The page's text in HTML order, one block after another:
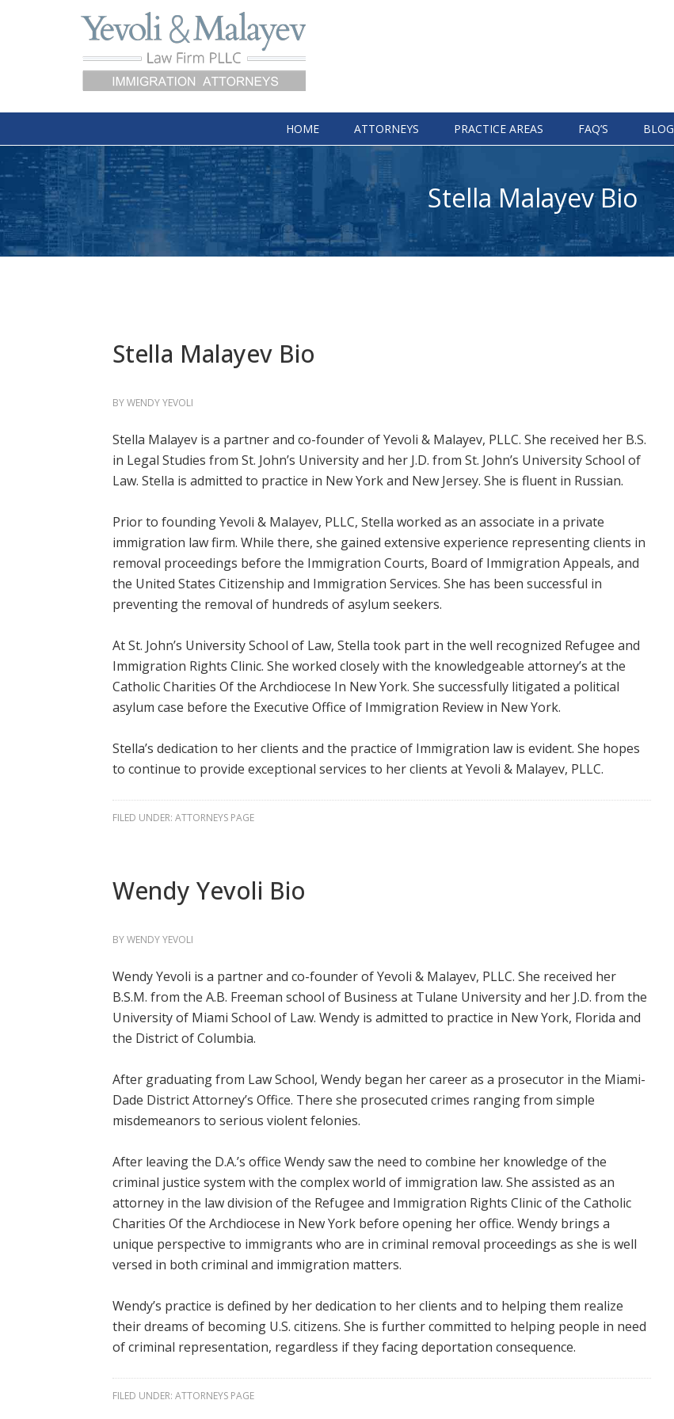
HOME ATTORNEYS PRACTICE AREAS FAQ’S BLOG
Stella Malayev Bio
Stella Malayev Bio
BYWENDY YEVOLI
Stella Malayev is a partner and co-founder of Yevoli & Malayev, PLLC. She received her B.S.
in Legal Studies from St. John’s University and her J.D. from St. John’s University School of
Law. Stella is admitted to practice in New York and New Jersey. She is fluent in Russian.
Prior to founding Yevoli & Malayev, PLLC, Stella worked as an associate in a private
immigration law firm. While there, she gained extensive experience representing clients in
removal proceedings before the Immigration Courts, Board of Immigration Appeals, and
the United States Citizenship and Immigration Services. She has been successful in
preventing the removal of hundreds of asylum seekers.
At St. John’s University School of Law, Stella took part in the well recognized Refugee and
Immigration Rights Clinic. She worked closely with the knowledgeable attorney’s at the
Catholic Charities Of the Archdiocese In New York. She successfully litigated a political
asylum case before the Executive Office of Immigration Review in New York.
Stella’s dedication to her clients and the practice of Immigration law is evident. She hopes
to continue to provide exceptional services to her clients at Yevoli & Malayev, PLLC.
FILED UNDER: ATTORNEYS PAGE
Wendy Yevoli Bio
BYWENDY YEVOLI
Wendy Yevoli is a partner and co-founder of Yevoli & Malayev, PLLC. She received her
B.S.M. from the A.B. Freeman school of Business at Tulane University and her J.D. from the
University of Miami School of Law. Wendy is admitted to practice in New York, Florida and
the District of Columbia.
After graduating from Law School, Wendy began her career as a prosecutor in the Miami-
Dade District Attorney’s Office. There she prosecuted crimes ranging from simple
misdemeanors to serious violent felonies.
After leaving the D.A.’s office Wendy saw the need to combine her knowledge of the
criminal justice system with the complex world of immigration law. She assisted as an
attorney in the law division of the Refugee and Immigration Rights Clinic of the Catholic
Charities Of the Archdiocese in New York before opening her office. Wendy brings a
unique perspective to immigrants who are in criminal removal proceedings as she is well
versed in both criminal and immigration matters.
Wendy’s practice is defined by her dedication to her clients and to helping them realize
their dreams of becoming U.S. citizens. She is further committed to helping people in need
of criminal representation, regardless if they facing deportation consequence.
FILED UNDER: ATTORNEYS PAGE